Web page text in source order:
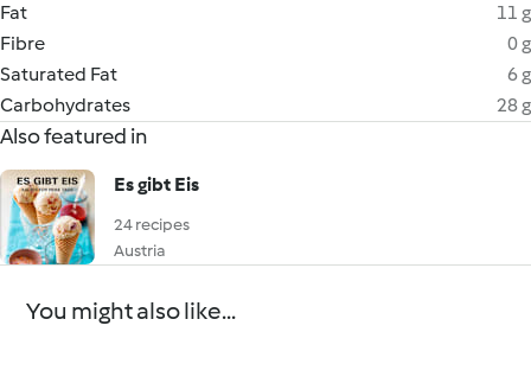
Fat
11 g
Fibre
0 g
Saturated Fat
6 g
Carbohydrates
28 g
Also featured in
Es gibt Eis
24 recipes
Austria
You might also like...